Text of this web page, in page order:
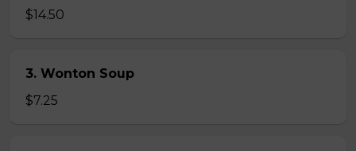
$14.50
3. Wonton Soup
$7.25